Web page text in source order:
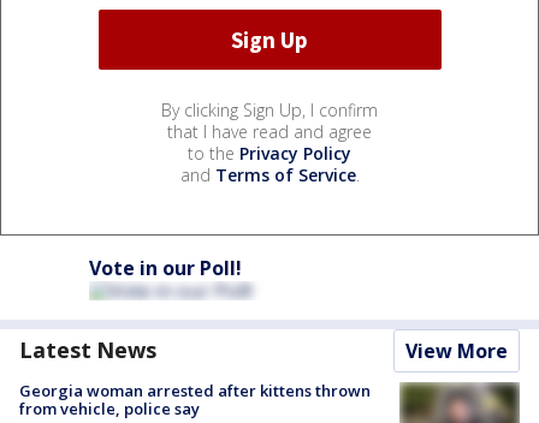
By clicking Sign Up, I confirm
that I have read and agree
to the Privacy Policy
and Terms of Service.
Vote in our Poll!
Latest News View More
Georgia woman arrested after kittens thrown
from vehicle, police say